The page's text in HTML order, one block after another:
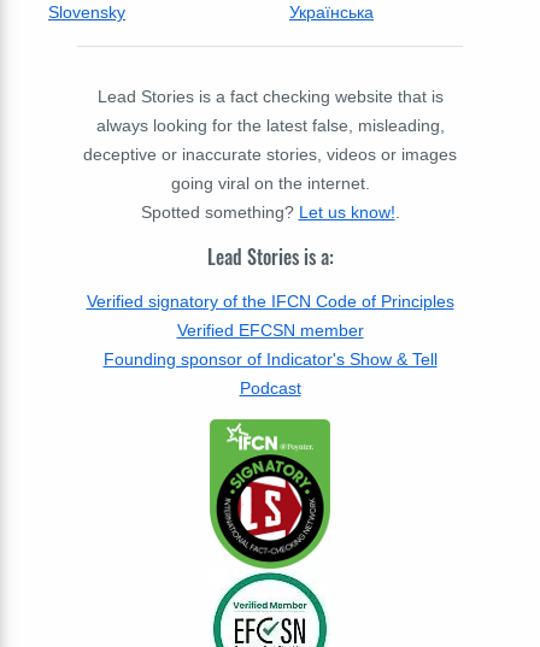
Slovensky
Українська
Lead Stories is a fact checking website that is
always looking for the latest false, misleading,
deceptive or inaccurate stories, videos or images
going viral on the internet.
Spotted something? Let us know!
Lead Stories is a:
Verified signatory of the IFCN Code of Principles
Verified EFCSN member
Founding sponsor of Indicator's Show & Tell
Podcast